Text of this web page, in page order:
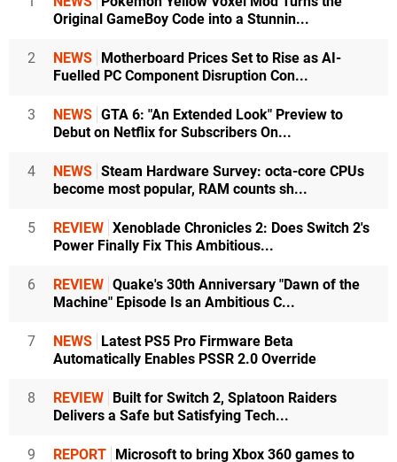
Original GameBoy Code into a Stunnin...
2 NEWS Motherboard Prices Set to Rise as AI-
Fuelled PC Component Disruption Con...
3 NEWS GTA 6: "An Extended Look" Preview to
Debut on Netflix for Subscribers On...
4 NEWS Steam Hardware Survey: octa-core CPUs
become most popular, RAM counts sh...
5 REVIEW Xenoblade Chronicles 2: Does Switch 2's
Power Finally Fix This Ambitious...
6 REVIEW Quake's 30th Anniversary "Dawn of the
Machine" Episode Is an Ambitious C...
7 NEWS Latest PS5 Pro Firmware Beta
Automatically Enables PSSR 2.0 Override
8 REVIEW Built for Switch 2, Splatoon Raiders
Delivers a Safe but Satisfying Tech...
9 REPORT Microsoft to bring Xbox 360 games to